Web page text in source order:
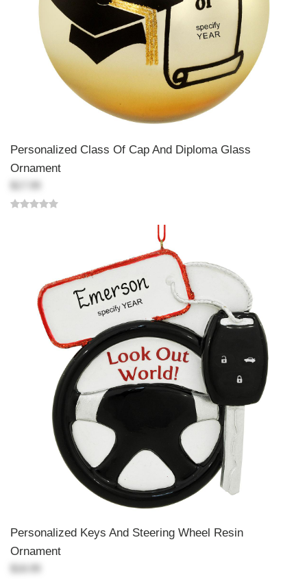
Personalized Class Of Cap And Diploma Glass
Ornament
Personalized Keys And Steering Wheel Resin
Ornament